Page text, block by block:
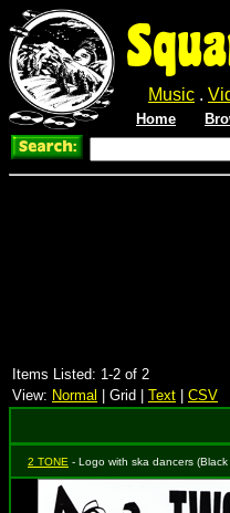
Music .
Home
Items Listed: 1-2 of 2
View: Normal | Grid | Text CSV
2 TONE - Logo with ska dancers (Black and